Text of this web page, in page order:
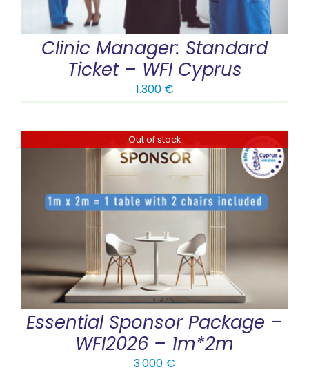
Clinic Manager: Standard
Ticket – WFI Cyprus
1.300 €
Out of stock
Essential Sponsor Package –
WFI2026 – 1m*2m
3.000 €